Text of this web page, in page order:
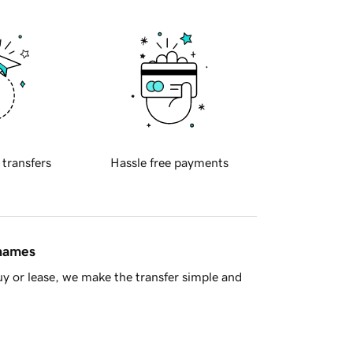
transfers Hassle free payments
or lease, we make the transfer simple and